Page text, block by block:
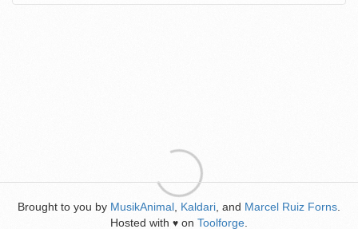
Brought to you by MusikAnimal Kaldari , and Marcel Ruiz Forns
Hosted with ♥ on Toolforge